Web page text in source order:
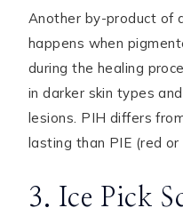
Another by-product of
happens when
during the healing
in darker skin types
lesions. PIH differs
lasting than PIE (red or
3. Ice Pick